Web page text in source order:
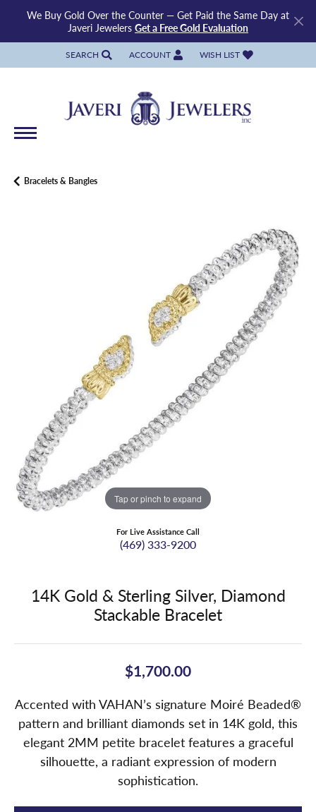
We Buy Gold Over the Counter — Get Paid the Same Day at
Javeri Jewelers Get a Free Gold Evaluation
SEARCH
TOGGLE TOOLBAR SEARCH MENU
ACCOUNT
TOGGLE MY ACCOUNT MENU
WISH LIST
TOGGLE MY WISH LIST
Bracelets & Bangles
Tap or pinch to expand
For Live Assistance Call
(469) 333-9200
14K Gold & Sterling Silver, Diamond
Stackable Bracelet
$1,700.00
Accented with VAHAN’s signature Moiré Beaded®
pattern and brilliant diamonds set in 14K gold, this
elegant 2MM petite bracelet features a graceful
silhouette, a radiant expression of modern
sophistication.